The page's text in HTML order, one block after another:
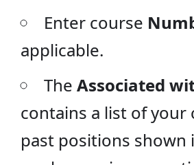
Enter course
applicable.
The Associated
contains a list of your
past positions shown